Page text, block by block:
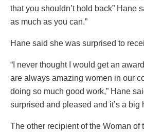
that you shouldn’t hold back” Hane
as much as you can.”
Hane said she was surprised to
“I never thought I would get an
are always amazing women in our
doing so much good work,” Hane
surprised and pleased and it’s a big
The other recipient of the Woman of